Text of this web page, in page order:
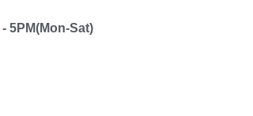
5PM(Mon-Sat)